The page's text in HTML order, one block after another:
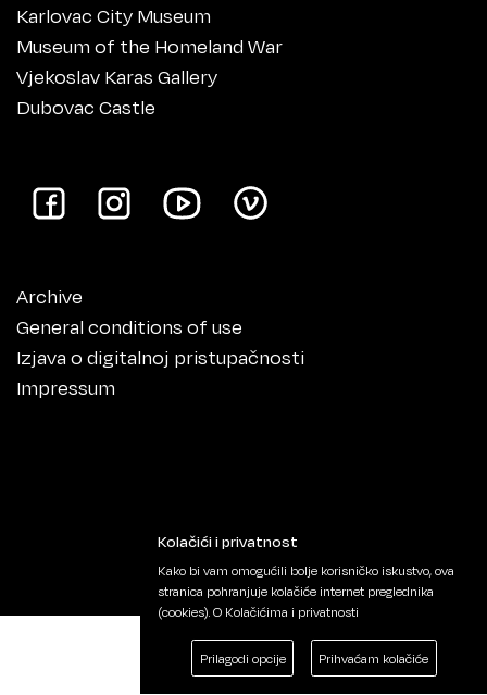
Karlovac City Museum
Museum of the Homeland War
Vjekoslav Karas Gallery
Dubovac Castle
Archive
General conditions of use
Izjava o digitalnoj pristupačnosti
Impressum
Kolačići i privatnost
Kako bi vam omogućili bolje korisničko iskustvo, ova
stranica pohranjuje kolačiće internet preglednika
(cookies).O Kolačićima i privatnosti
Prilagodi opcije Prihvaćam kolačiće